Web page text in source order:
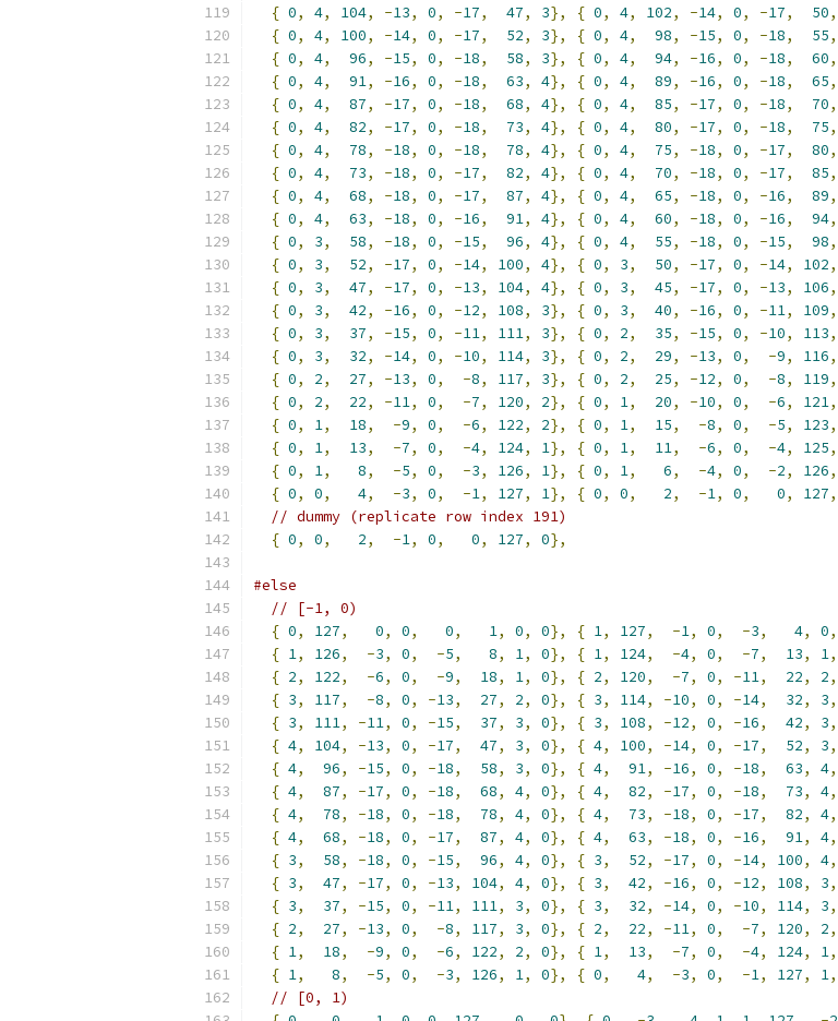
{ 0, 4, 104, -13, 0, -17, 47, 3}, { 0, 4, 102, -14, 0, -17, 50,
{ 0, 4, 100, -14, 0, -17, 52, 3}, { 0, 4, 98, -15, 0, -18, 55,
{ 0, 4, 96, -15, 0, -18, 58, 3}, { 0, 4, 94, -16, 0, -18, 60,
{ 0, 4, 91, -16, 0, -18, 63, 4}, { 0, 4, 89, -16, 0, -18, 65,
{ 0, 4, 87, -17, 0, -18, 68, 4}, { 0, 4, 85, -17, 0, -18, 70,
{ 0, 4, 82, -17, 0, -18, 73, 4}, { 0, 4, 80, -17, 0, -18, 75,
{ 0, 4, 78, -18, 0, -18, 78, 4}, { 0, 4, 75, -18, 0, -17, 80,
{ 0, 4, 73, -18, 0, -17, 82, 4}, { 0, 4, 70, -18, 0, -17, 85,
{ 0, 4, 68, -18, 0, -17, 87, 4}, { 0, 4, 65, -18, 0, -16, 89,
{ 0, 4, 63, -18, 0, -16, 91, 4}, { 0, 4, 60, -18, 0, -16, 94,
{ 0, 3, 58, -18, 0, -15, 96, 4}, { 0, 4, 55, -18, 0, -15, 98,
{ 0, 3, 52, -17, 0, -14, 100, 4}, { 0, 3, 50, -17, 0, -14, 102,
{ 0, 3, 47, -17, 0, -13, 104, 4}, { 0, 3, 45, -17, 0, -13, 106,
{ 0, 3, 42, -16, 0, -12, 108, 3}, { 0, 3, 40, -16, 0, -11, 109,
{ 0, 3, 37, -15, 0, -11, 111, 3}, { 0, 2, 35, -15, 0, -10, 113,
{ 0, 3, 32, -14, 0, -10, 114, 3}, { 0, 2, 29, -13, 0, -9, 116,
{ 0, 2, 27, -13, 0, -8, 117, 3}, { 0, 2, 25, -12, 0, -8, 119,
{ 0, 2, 22, -11, 0, -7, 120, 2}, { 0, 1, 20, -10, 0, -6, 121,
{ 0, 1, 18, -9, 0, -6, 122, 2}, { 0, 1, 15, -8, 0, -5, 123,
{ 0, 1, 13, -7, 0, -4, 124, 1}, { 0, 1, 11, -6, 0, -4, 125,
{ 0, 1, 8, -5, 0, -3, 126, 1}, { 0, 1, 6, -4, 0, -2, 126,
{ 0, 0, 4, -3, 0, -1, 127, 1}, { 0, 0, 2, -1, 0, 0, 127,
// dummy (replicate row index 191)
{ 0, 0, 2, -1, 0, 0, 127, 0},
#else
// [-1, 0)
{ 0, 127, 0, 0, 0, 1, 0, 0}, { 1, 127, -1, 0, -3, 4, 0,
{ 1, 126, -3, 0, -5, 8, 1, 0}, { 1, 124, -4, 0, -7, 13, 1,
{ 2, 122, -6, 0, -9, 18, 1, 0}, { 2, 120, -7, 0, -11, 22, 2,
{ 3, 117, -8, 0, -13, 27, 2, 0}, { 3, 114, -10, 0, -14, 32, 3,
{ 3, 111, -11, 0, -15, 37, 3, 0}, { 3, 108, -12, 0, -16, 42, 3,
{ 4, 104, -13, 0, -17, 47, 3, 0}, { 4, 100, -14, 0, -17, 52, 3,
{ 4, 96, -15, 0, -18, 58, 3, 0}, { 4, 91, -16, 0, -18, 63, 4,
{ 4, 87, -17, 0, -18, 68, 4, 0}, { 4, 82, -17, 0, -18, 73, 4,
{ 4, 78, -18, 0, -18, 78, 4, 0}, { 4, 73, -18, 0, -17, 82, 4,
{ 4, 68, -18, 0, -17, 87, 4, 0}, { 4, 63, -18, 0, -16, 91, 4,
{ 3, 58, -18, 0, -15, 96, 4, 0}, { 3, 52, -17, 0, -14, 100, 4,
{ 3, 47, -17, 0, -13, 104, 4, 0}, { 3, 42, -16, 0, -12, 108, 3,
{ 3, 37, -15, 0, -11, 111, 3, 0}, { 3, 32, -14, 0, -10, 114, 3,
{ 2, 27, -13, 0, -8, 117, 3, 0}, { 2, 22, -11, 0, -7, 120, 2,
{ 1, 18, -9, 0, -6, 122, 2, 0}, { 1, 13, -7, 0, -4, 124, 1,
{ 1, 8, -5, 0, -3, 126, 1, 0}, { 0, 4, -3, 0, -1, 127, 1,
// [0, 1)